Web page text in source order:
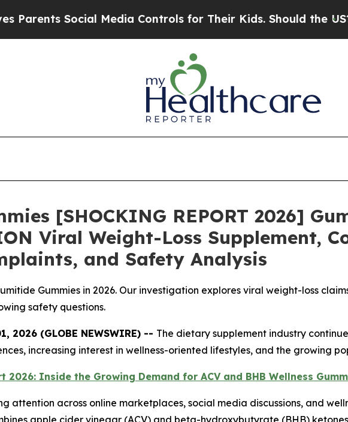
Media Controls for Their Kids. Should the US? The
[SHOCKING REPORT 2026]
Viral Weight-Loss Supplement,
and Safety Analysis
Gummies in 2026. Our investigation explores viral weight-loss
safety questions.
2026 (GLOBE NEWSWIRE) -- The dietary supplement industry
increasing interest in wellness-oriented lifestyles, and the growing
2026: Inside the Growing Demand for ACV and BHB Wellness
attention across online marketplaces, social media discussions, and
apple cider vinegar (ACV) and beta-hydroxybutyrate (BHB)